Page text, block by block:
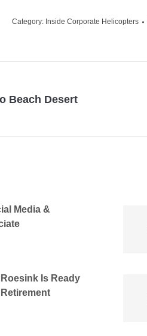
Category: Inside Corporate Helicopters
Beach Desert
Media &
Is Ready